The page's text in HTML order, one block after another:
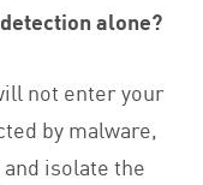
alone?
not enter your
by malware,
isolate the